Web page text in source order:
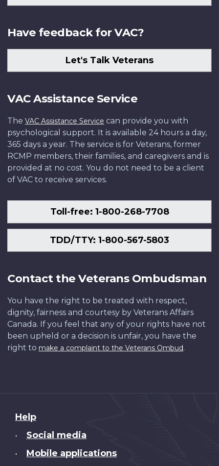
Have feedback for VAC?
Let's Talk Veterans
VAC Assistance Service
The VAC Assistance Service can provide you with
psychological support. It is available 24 hours a day,
365 days a year. The service is for Veterans, former
RCMP members, their families, and caregivers and is
provided at no cost. You do not need to be a client
of VAC to receive services.
Toll-free: 1-800-268-7708
TDD/TTY: 1-800-567-5803
Contact the Veterans Ombudsman
You have the right to be treated with respect,
dignity, fairness and courtesy by Veterans Affairs
Canada. If you feel that any of your rights have not
been upheld or a decision is unfair, you have the
right to make a complaint to the Veterans Ombud.
About
this
Help
• Social media
• Mobile applications